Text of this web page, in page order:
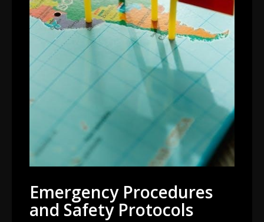
Emergency Procedures
and Safety Protocols